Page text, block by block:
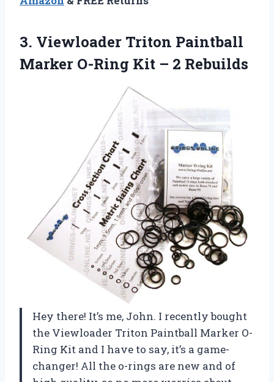
3. Viewloader Triton Paintball
Marker O-Ring Kit – 2 Rebuilds
Hey there! It’s me, John. I recently bought
the Viewloader Triton Paintball Marker O-
Ring Kit and I have to say, it’s a game-
changer! All the o-rings are new and of